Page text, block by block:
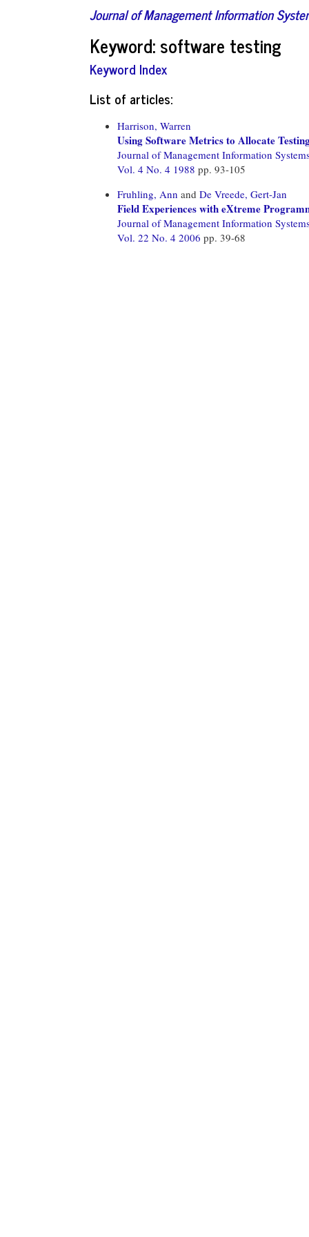
Journal of Management Information
Keyword: software testing
Keyword Index
List of articles:
Harrison, Warren
Using Software Metrics to Allocate
Journal of Management Information
Vol. 4 No. 4 1988 pp. 93-105
Fruhling, Ann and De Vreede, Gert-Jan
Field Experiences with eXtreme
Journal of Management Information
Vol. 22 No. 4 2006 pp. 39-68